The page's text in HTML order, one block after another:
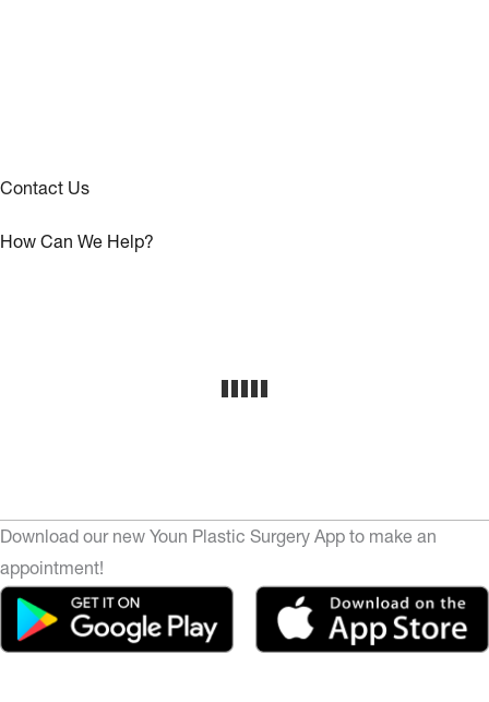
Contact Us
How Can We Help?
Download our new Youn Plastic Surgery App to make an
appointment!